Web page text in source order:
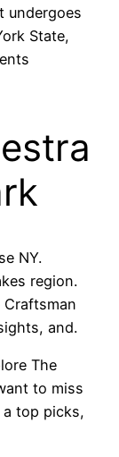
undergoes
State,
NY.
region.
and.
The
to miss
top picks,